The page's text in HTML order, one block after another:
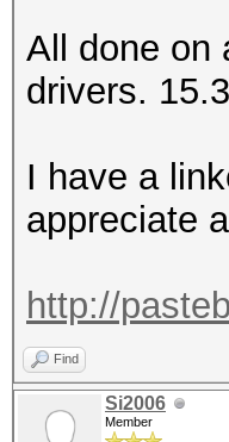
All done on
drivers.
I have a
appreciate
http://
Find
Si2006
Member